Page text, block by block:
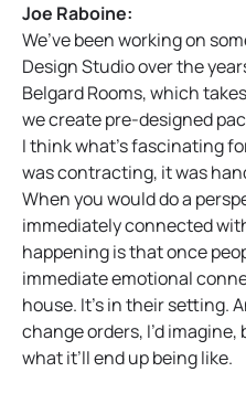
Joe Raboine:
We’ve been working on
Design Studio over the
Belgard Rooms, which
we create pre-designed
I think what’s fascinating
was contracting, it was
When you would do a
immediately connected
happening is that once
immediate emotional
house. It’s in their setting.
change orders, I’d
what it’ll end up being like.